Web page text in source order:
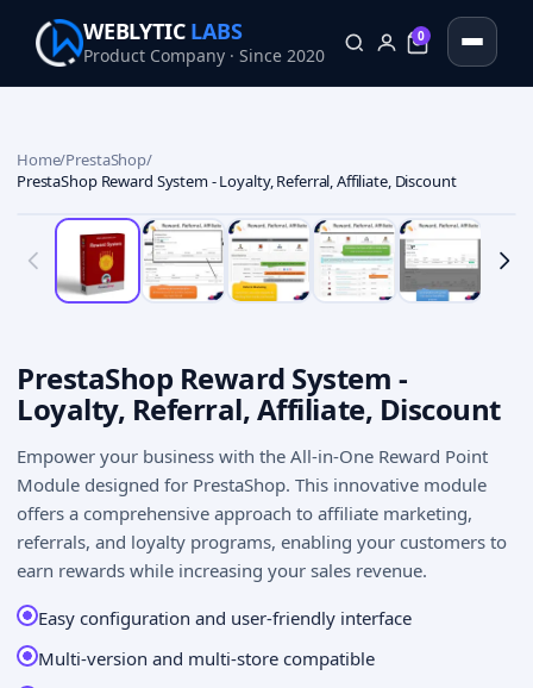
WEBLYTIC LABS
Product Company · Since 2020
0
Home/PrestaShop/
PrestaShop Reward System - Loyalty, Referral, Affiliate, Discount
PrestaShop Reward System -
Loyalty, Referral, Affiliate, Discount
Empower your business with the All-in-One Reward Point
Module designed for PrestaShop. This innovative module
offers a comprehensive approach to affiliate marketing,
referrals, and loyalty programs, enabling your customers to
earn rewards while increasing your sales revenue.
Easy configuration and user-friendly interface
Multi-version and multi-store compatible